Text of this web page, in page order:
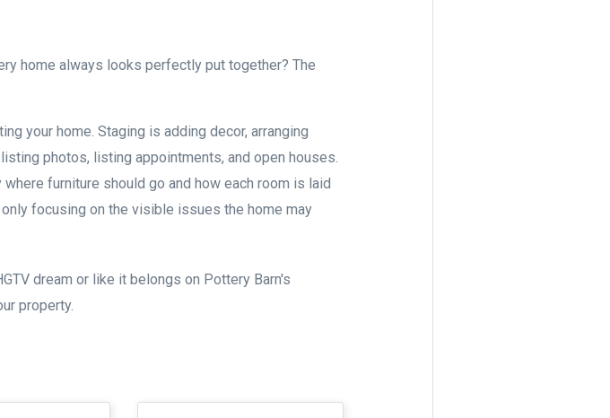
home always looks perfectly put together? The
your home. Staging is adding decor, arranging
photos, listing appointments, and open houses.
furniture should go and how each room is laid
focusing on the visible issues the home may
dream or like it belongs on Pottery Barn's
property.